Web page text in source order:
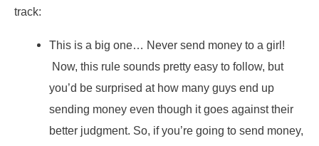
track:
This is a big one… Never send money to a girl!
Now, this rule sounds pretty easy to follow, but
you’d be surprised at how many guys end up
sending money even though it goes against their
better judgment. So, if you’re going to send money,